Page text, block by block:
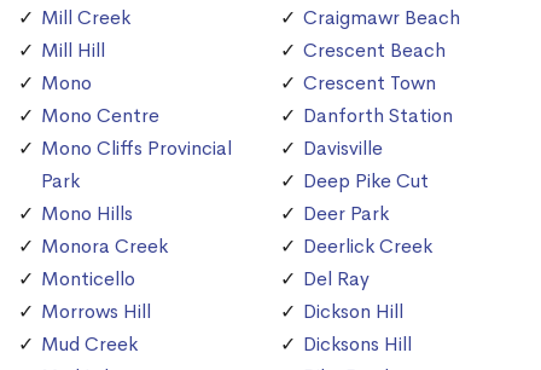
Mill Creek
Mill Hill
Mono
Mono Centre
Mono Cliffs Provincial
Park
Mono Hills
Monora Creek
Monticello
Morrows Hill
Mud Creek
Craigmawr Beach
Crescent Beach
Crescent Town
Danforth Station
Davisville
Deep Pike Cut
Deer Park
Deerlick Creek
Del Ray
Dickson Hill
Dicksons Hill